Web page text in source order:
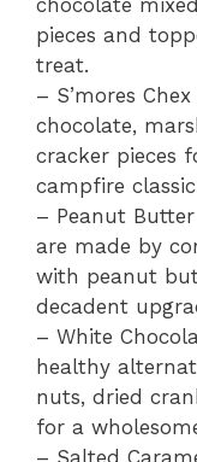
pieces and
treat.
– S’mores
chocolate,
cracker pieces
campfire
– Peanut Butter
are made by
with peanut
decadent
– White
healthy
nuts, dried
for a
– Salted